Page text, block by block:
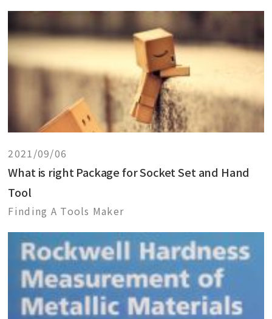
2021/09/06
What is right Package for Socket Set and Hand
Tool
Finding A Tools Maker